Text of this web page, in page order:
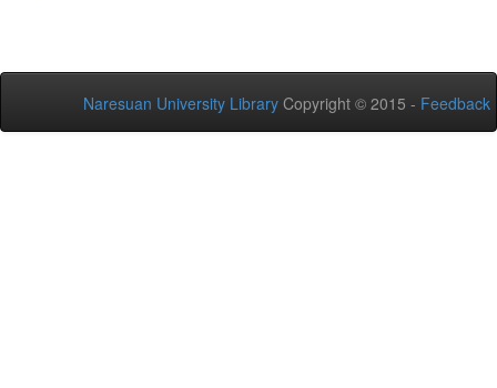
Naresuan University Library Copyright © 2015 - Feedback